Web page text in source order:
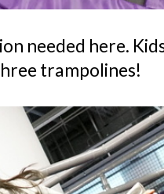
needed here.
trampolines!